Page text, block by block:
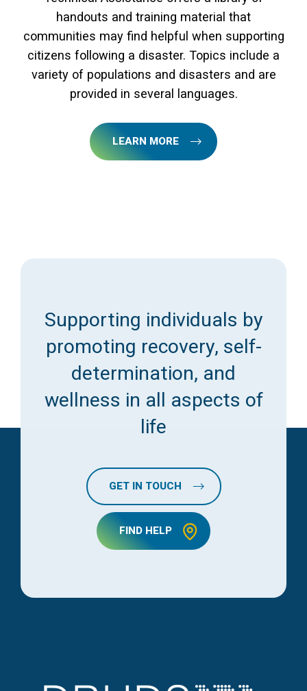
handouts and training material that
communities may find helpful when supporting
citizens following a disaster. Topics include a
variety of populations and disasters and are
provided in several languages.
LEARN MORE
Supporting individuals by
promoting recovery, self-
determination, and
wellness in all aspects of
life
GET IN TOUCH
FIND HELP